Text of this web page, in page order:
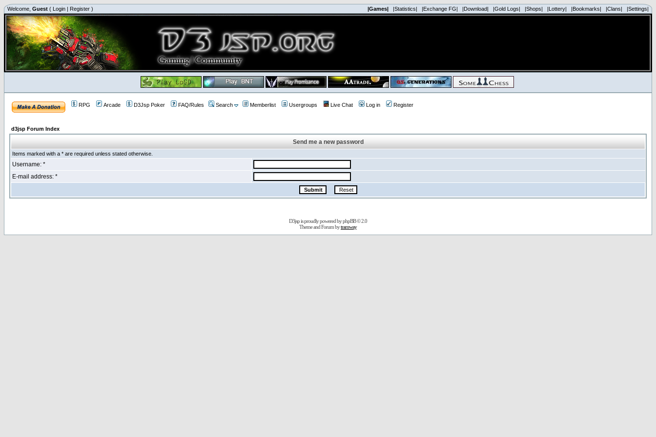
Welcome, Guest ( Login | Register ) |Games| |Statistics| |Exchange FG| |Download| |Gold Logs| |Shops| |Lottery| |Bookmarks| |Clans| |Settings|
RPG Arcade D3Jsp Poker FAQ/Rules Search Memberlist Usergroups Live Chat Log in Register
d3jsp Forum Index
Send me a new password
Items marked with a * are required unless stated otherwise.
Username: *
E-mail address: *
D3jsp is proudly powered byphpBB© 2.0
Theme and Forum bytramway